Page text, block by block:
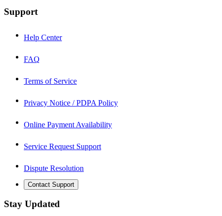
Support
Help Center
FAQ
Terms of Service
Privacy Notice / PDPA Policy
Online Payment Availability
Service Request Support
Dispute Resolution
Contact Support
Stay Updated